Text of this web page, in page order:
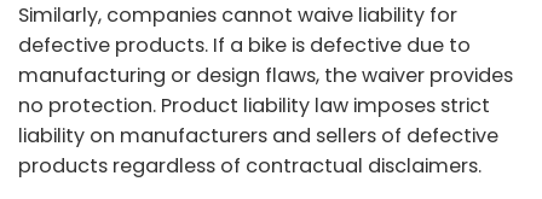
Similarly, companies cannot waive liability for
defective products. If a bike is defective due to
manufacturing or design flaws, the waiver provides
no protection. Product liability law imposes strict
liability on manufacturers and sellers of defective
products regardless of contractual disclaimers.